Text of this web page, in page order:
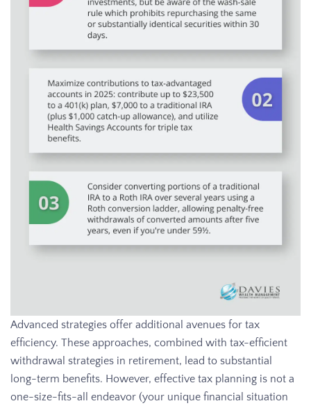
Advanced strategies offer additional avenues for tax
efficiency. These approaches, combined with tax-efficient
withdrawal strategies in retirement, lead to substantial
long-term benefits. However, effective tax planning is not a
one-size-fits-all endeavor (your unique financial situation